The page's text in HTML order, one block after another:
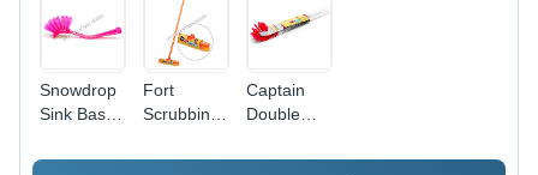
Cleaning
Snowdrop
Sink Basin
Nylon &
Fort
Scrubbing
Reprocessed
Captain
Double
Toilet